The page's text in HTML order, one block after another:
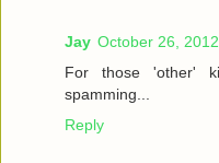
Jay October 26,
For those 'other'
spamming...
Reply